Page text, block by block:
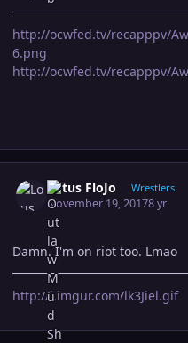
http://ocwfed.tv/recapppv/
6.png
http://ocwfed.tv/recapppv/
Lotus FloJo Wrestlers
November 19, 20178 yr
Damn. I'm on riot too. Lmao
http://i.imgur.com/lk3Jiel.gif